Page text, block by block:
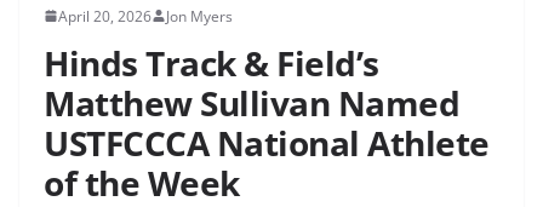
April 20, 2026 Jon Myers
Hinds Track & Field’s
Matthew Sullivan Named
USTFCCCA National Athlete
of the Week